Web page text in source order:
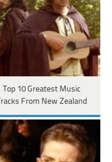
Top 10 Greatest Music
Tracks From New Zealand